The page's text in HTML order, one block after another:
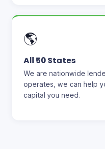
🌎
All 50 States
We are nationwide
operates, we can help
capital you need.